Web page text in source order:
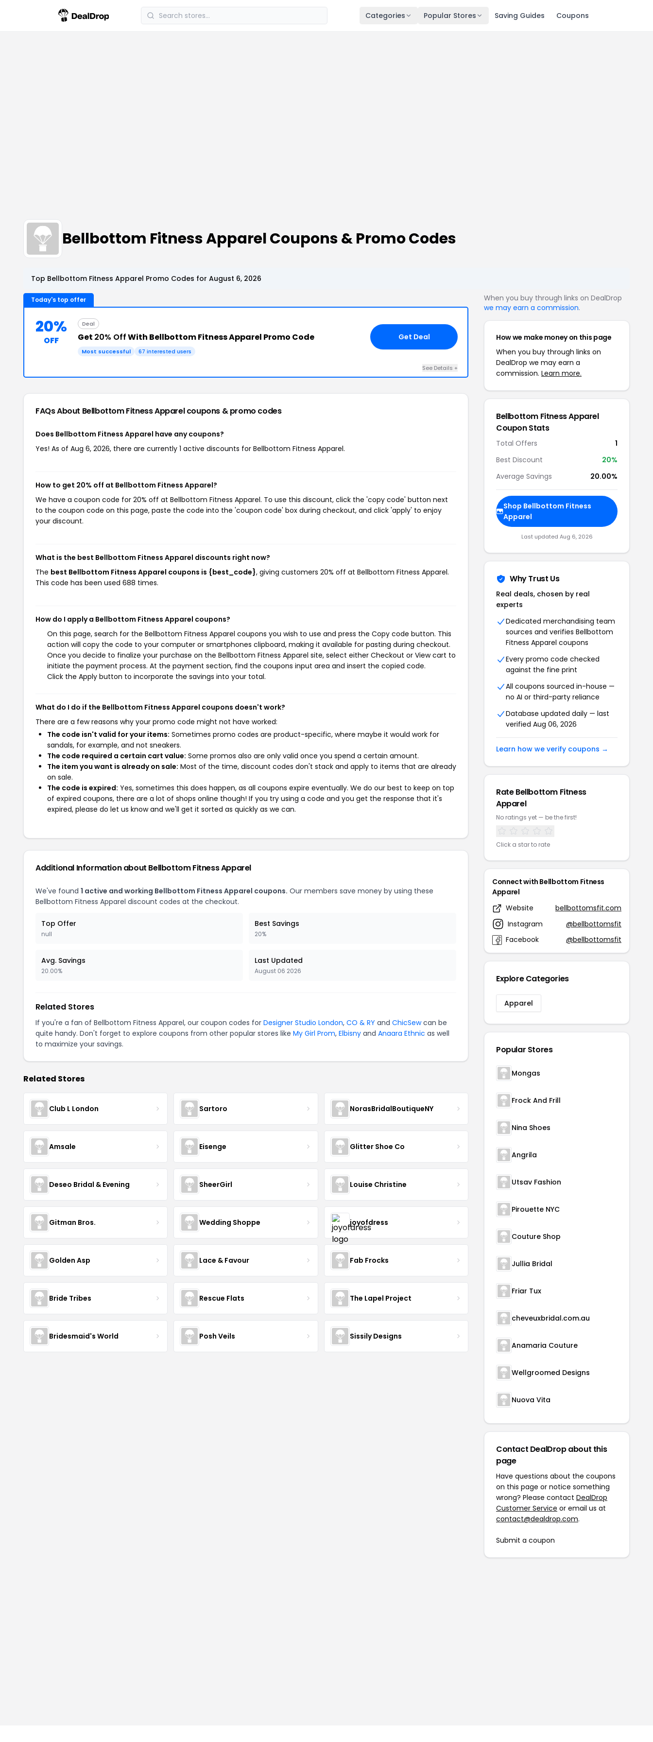
Categories Popular Stores Saving Guides Coupons
Bellbottom Fitness Apparel Coupons & Promo Codes
Top Bellbottom Fitness Apparel Promo Codes for August 6, 2026
Today's top offer
20%
OFF
Deal
Get 20% OffWith Bellbottom Fitness Apparel Promo Code
Most successful 67 interested users
Get Deal
See Details +
FAQs About Bellbottom Fitness Apparelcoupons & promo codes
Does Bellbottom Fitness Apparel have any coupons?
Yes! As of Aug 6, 2026, there are currently 1 active discounts for Bellbottom Fitness Apparel.
How to get 20% off at Bellbottom Fitness Apparel?
We have a coupon code for 20% off at Bellbottom Fitness Apparel. To use this discount, click the 'copy code' button next
to the coupon code on this page, paste the code into the 'coupon code' box during checkout, and click 'apply' to enjoy
your discount.
What is the best Bellbottom Fitness Apparel discounts right now?
The best Bellbottom Fitness Apparel coupons is {best_code}, giving customers 20% off at Bellbottom Fitness Apparel.
This code has been used 688 times.
How do I apply a Bellbottom Fitness Apparel coupons?
On this page, search for the Bellbottom Fitness Apparel coupons you wish to use and press the Copy code button. This
action will copy the code to your computer or smartphones clipboard, making it available for pasting during checkout.
Once you decide to finalize your purchase on the Bellbottom Fitness Apparel site, select either Checkout or View cart to
initiate the payment process. At the payment section, find the coupons input area and insert the copied code.
Click the Apply button to incorporate the savings into your total.
What do I do if the Bellbottom Fitness Apparel coupons doesn't work?
There are a few reasons why your promo code might not have worked:
The code isn't valid for your items: Sometimes promo codes are product-specific, where maybe it would work for
sandals, for example, and not sneakers.
The code required a certain cart value: Some promos also are only valid once you spend a certain amount.
The item you want is already on sale: Most of the time, discount codes don't stack and apply to items that are already
on sale.
The code is expired: Yes, sometimes this does happen, as all coupons expire eventually. We do our best to keep on top
of expired coupons, there are a lot of shops online though! If you try using a code and you get the response that it's
expired, please do let us know and we'll get it sorted as quickly as we can.
Additional Information about Bellbottom Fitness Apparel
We've found 1 active and working Bellbottom Fitness Apparel coupons. Our members save money by using these
Bellbottom Fitness Apparel discount codes at the checkout.
Top Offer
null
Best Savings
20%
Avg. Savings
20.00%
Last Updated
August 06 2026
Related Stores
If you're a fan of Bellbottom Fitness Apparel, our coupon codes for Designer Studio London, CO & RY and ChicSewcan be
quite handy. Don't forget to explore coupons from other popular stores like My Girl Prom, Elbisny and Anaara Ethnic as well
to maximize your savings.
Related Stores
Club L London Sartoro NorasBridalBoutiqueNY
Amsale Eisenge Glitter Shoe Co
Deseo Bridal & Evening SheerGirl Louise Christine
Gitman Bros. Wedding Shoppe joyofdress
Golden Asp Lace & Favour Fab Frocks
Bride Tribes Rescue Flats The Lapel Project
Bridesmaid's World Posh Veils Sissily Designs
When you buy through links on DealDrop
we may earn a commission.
How we make money on this page
When you buy through links on
DealDrop we may earn a
commission. Learn more.
Bellbottom Fitness Apparel
Coupon Stats
Total Offers
1
Best Discount
20%
Average Savings
20.00%
Shop Bellbottom Fitness
Apparel
Last updated Aug 6, 2026
Why Trust Us
Real deals, chosen by real
experts
Dedicated merchandising team
sources and verifies Bellbottom
Fitness Apparel coupons
Every promo code checked
against the fine print
All coupons sourced in-house —
no AI or third-party reliance
Database updated daily — last
verified Aug 06, 2026
Learn how we verify coupons →
Rate Bellbottom Fitness
Apparel
No ratings yet — be the first!
Click a star to rate
Connect with Bellbottom Fitness
Apparel
Website
bellbottomsfit.com
Instagram
@bellbottomsfit
Facebook
@bellbottomsfit
Explore Categories
Apparel
Popular Stores
Mongas
Frock And Frill
Nina Shoes
Angrila
Utsav Fashion
Pirouette NYC
Couture Shop
Jullia Bridal
Friar Tux
cheveuxbridal.com.au
Anamaria Couture
Wellgroomed Designs
Nuova Vita
Contact DealDrop about this
page
Have questions about the coupons
on this page or notice something
wrong? Please contact DealDrop
Customer Service or email us at
contact@dealdrop.com.
Submit a coupon